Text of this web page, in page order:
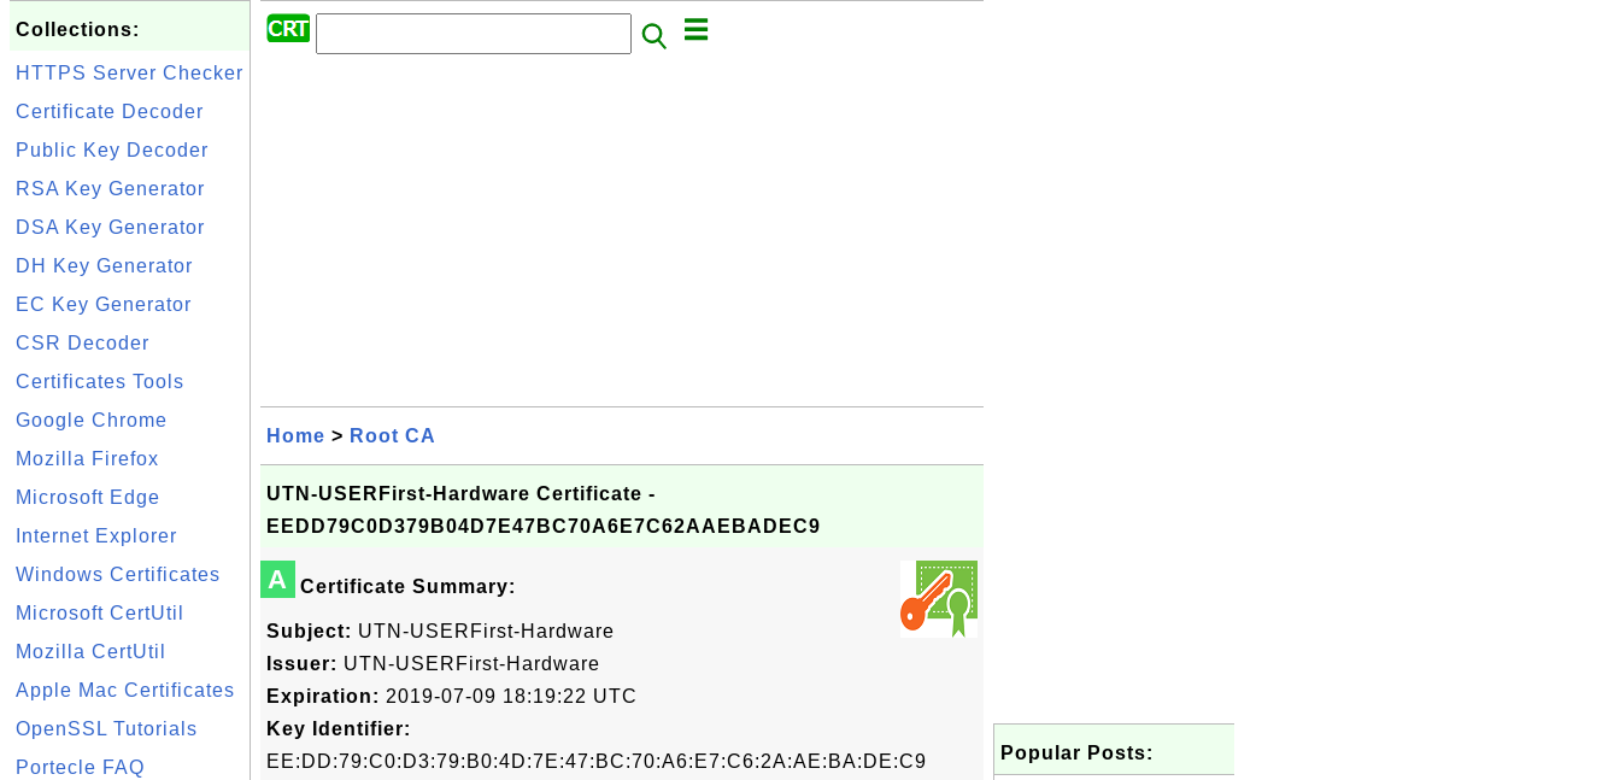
Collections:
HTTPS Server Checker
Certificate Decoder
Public Key Decoder
RSA Key Generator
DSA Key Generator
DH Key Generator
EC Key Generator
CSR Decoder
Certificates Tools
Google Chrome
Mozilla Firefox
Microsoft Edge
Internet Explorer
Windows Certificates
Microsoft CertUtil
Mozilla CertUtil
Apple Mac Certificates
OpenSSL Tutorials
Portecle FAQ
Home > Root CA
UTN-USERFirst-Hardware Certificate -
EEDD79C0D379B04D7E47BC70A6E7C62AAEBADEC9
A Certificate Summary:
Subject: UTN-USERFirst-Hardware
Issuer: UTN-USERFirst-Hardware
Expiration: 2019-07-09 18:19:22 UTC
Key Identifier:
EE:DD:79:C0:D3:79:B0:4D:7E:47:BC:70:A6:E7:C6:2A:AE:BA:DE:C9
Popular Posts: